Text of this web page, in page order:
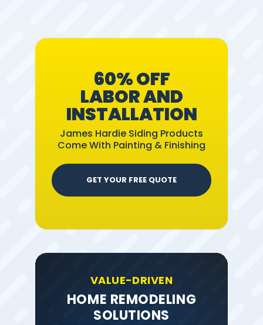
60% OFF
LABOR AND
INSTALLATION
James Hardie Siding Products
Come With Painting & Finishing
GET YOUR FREE QUOTE
VALUE-DRIVEN
HOME REMODELING
SOLUTIONS